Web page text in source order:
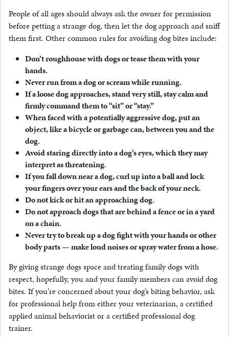
People of all ages should always ask the owner for permission
before petting a strange dog, then let the dog approach and sniff
them first. Other common rules for avoiding dog bites include:
Don’t roughhouse with dogs or tease them with your
hands.
Never run from a dog or scream while running.
If a loose dog approaches, stand very still, stay calm and
firmly command them to “sit” or “stay.”
When faced with a potentially aggressive dog, put an
object, like a bicycle or garbage can, between you and the
dog.
Avoid staring directly into a dog’s eyes, which they may
interpret as threatening.
If you fall down near a dog, curl up into a ball and lock
your fingers over your ears and the back of your neck.
Do not kick or hit an approaching dog.
Do not approach dogs that are behind a fence or in a yard
on a chain.
Never try to break up a dog fight with your hands or other
body parts — make loud noises or spray water from a hose.
By giving strange dogs space and treating family dogs with
respect, hopefully, you and your family members can avoid dog
bites. If you’re concerned about your dog’s biting behavior, ask
for professional help from either your veterinarian, a certified
applied animal behaviorist or a certified professional dog
trainer.